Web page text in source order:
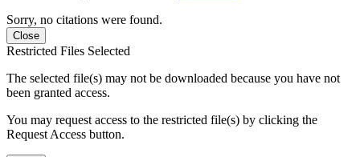
Sorry, no citations were found.
Close
Restricted Files Selected
The selected file(s) may not be downloaded because you have not
been granted access.
You may request access to the restricted file(s) by clicking the
Request Access button.